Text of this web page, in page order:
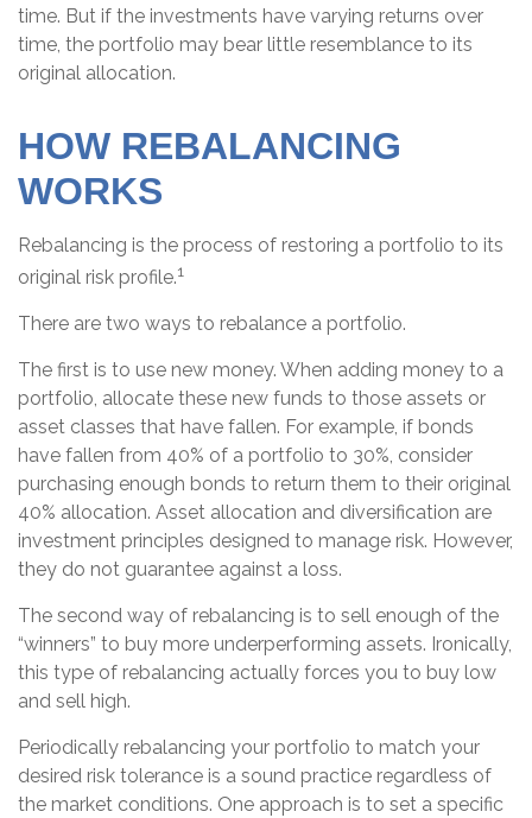
time. But if the investments have varying returns over
time, the portfolio may bear little resemblance to its
original allocation.
HOW REBALANCING
WORKS
Rebalancing is the process of restoring a portfolio to its
original risk profile.1
There are two ways to rebalance a portfolio.
The first is to use new money. When adding money to a
portfolio, allocate these new funds to those assets or
asset classes that have fallen. For example, if bonds
have fallen from 40% of a portfolio to 30%, consider
purchasing enough bonds to return them to their original
40% allocation. Asset allocation and diversification are
investment principles designed to manage risk. However,
they do not guarantee against a loss.
The second way of rebalancing is to sell enough of the
“winners” to buy more underperforming assets. Ironically,
this type of rebalancing actually forces you to buy low
and sell high.
Periodically rebalancing your portfolio to match your
desired risk tolerance is a sound practice regardless of
the market conditions. One approach is to set a specific